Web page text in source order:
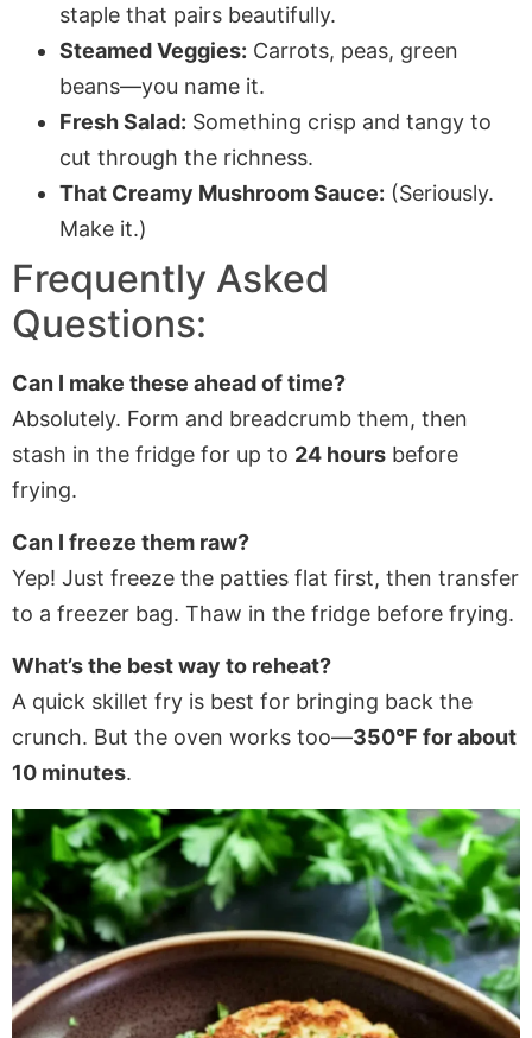
staple that pairs beautifully.
Steamed Veggies: Carrots, peas, green
beans—you name it.
Fresh Salad: Something crisp and tangy to
cut through the richness.
That Creamy Mushroom Sauce: (Seriously.
Make it.)
Frequently Asked
Questions:
Can I make these ahead of time?
Absolutely. Form and breadcrumb them, then
stash in the fridge for up to 24 hours before
frying.
Can I freeze them raw?
Yep! Just freeze the patties flat first, then transfer
to a freezer bag. Thaw in the fridge before frying.
What’s the best way to reheat?
A quick skillet fry is best for bringing back the
crunch. But the oven works too—350°F for about
10 minutes.